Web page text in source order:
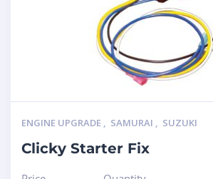
ENGINE UPGRADE , SAMURAI , SUZUKI
Clicky Starter Fix